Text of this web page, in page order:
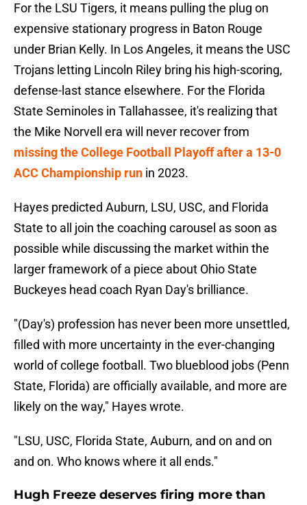
For the LSU Tigers, it means pulling the plug on
expensive stationary progress in Baton Rouge
under Brian Kelly. In Los Angeles, it means the USC
Trojans letting Lincoln Riley bring his high-scoring,
defense-last stance elsewhere. For the Florida
State Seminoles in Tallahassee, it's realizing that
the Mike Norvell era will never recover from
missing the College Football Playoff after a 13-0
ACC Championship run in 2023.
Hayes predicted Auburn, LSU, USC, and Florida
State to all join the coaching carousel as soon as
possible while discussing the market within the
larger framework of a piece about Ohio State
Buckeyes head coach Ryan Day's brilliance.
"(Day's) profession has never been more unsettled,
filled with more uncertainty in the ever-changing
world of college football. Two blueblood jobs (Penn
State, Florida) are officially available, and more are
likely on the way," Hayes wrote.
"LSU, USC, Florida State, Auburn, and on and on
and on. Who knows where it all ends."
Hugh Freeze deserves firing more than